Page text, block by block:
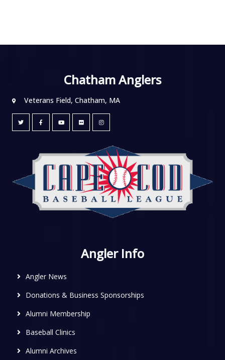
Chatham Anglers
Veterans Field, Chatham, MA
Angler Info
Angler News
Donations & Business Sponsorships
Alumni Membership
Baseball Clinics
Alumni Archives